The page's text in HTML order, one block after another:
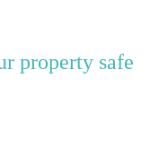
property safe